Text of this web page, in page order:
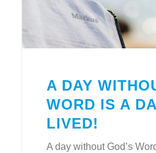
A DAY
WORD IS A
LIVED!
A day without God’s